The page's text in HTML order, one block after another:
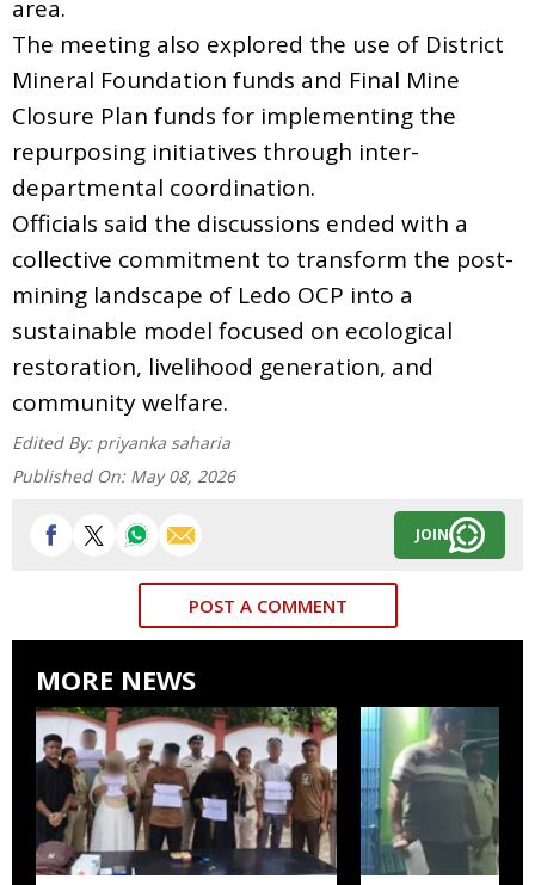
area.
The meeting also explored the use of District
Mineral Foundation funds and Final Mine
Closure Plan funds for implementing the
repurposing initiatives through inter-
departmental coordination.
Officials said the discussions ended with a
collective commitment to transform the post-
mining landscape of Ledo OCP into a
sustainable model focused on ecological
restoration, livelihood generation, and
community welfare.
Edited By: priyanka saharia
Published On: May 08, 2026
JOIN
POST A COMMENT
MORE NEWS